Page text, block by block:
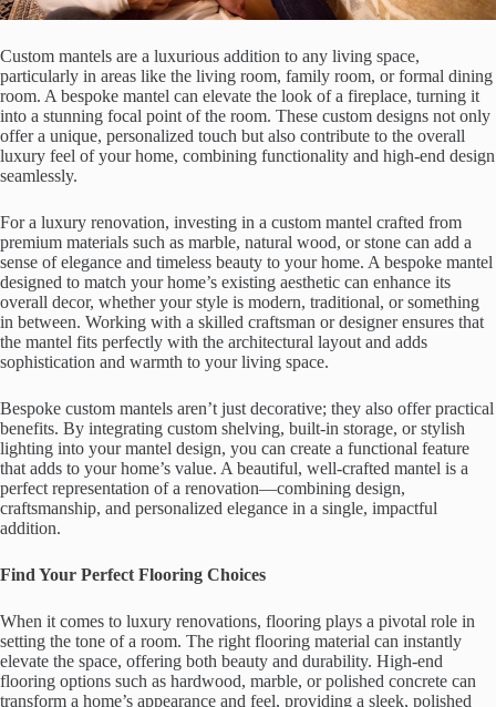
Custom mantels are a luxurious addition to any living space,
particularly in areas like the living room, family room, or formal dining
room. A bespoke mantel can elevate the look of a fireplace, turning it
into a stunning focal point of the room. These custom designs not only
offer a unique, personalized touch but also contribute to the overall
luxury feel of your home, combining functionality and high-end design
seamlessly.
For a luxury renovation, investing in a custom mantel crafted from
premium materials such as marble, natural wood, or stone can add a
sense of elegance and timeless beauty to your home. A bespoke mantel
designed to match your home’s existing aesthetic can enhance its
overall decor, whether your style is modern, traditional, or something
in between. Working with a skilled craftsman or designer ensures that
the mantel fits perfectly with the architectural layout and adds
sophistication and warmth to your living space.
Bespoke custom mantels aren’t just decorative; they also offer practical
benefits. By integrating custom shelving, built-in storage, or stylish
lighting into your mantel design, you can create a functional feature
that adds to your home’s value. A beautiful, well-crafted mantel is a
perfect representation of a renovation—combining design,
craftsmanship, and personalized elegance in a single, impactful
addition.
Find Your Perfect Flooring Choices
When it comes to luxury renovations, flooring plays a pivotal role in
setting the tone of a room. The right flooring material can instantly
elevate the space, offering both beauty and durability. High-end
flooring options such as hardwood, marble, or polished concrete can
transform a home’s appearance and feel, providing a sleek, polished